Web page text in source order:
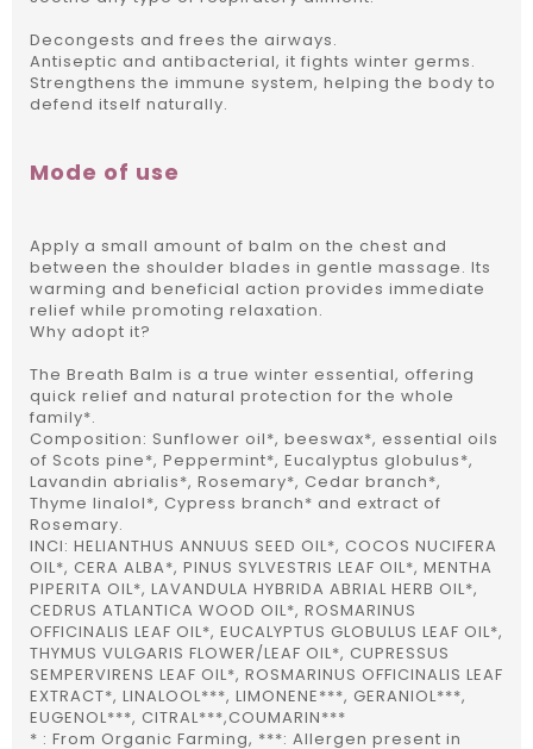
Decongests and frees the airways.
Antiseptic and antibacterial, it fights winter germs.
Strengthens the immune system, helping the body to
defend itself naturally.
Mode of use
Apply a small amount of balm on the chest and
between the shoulder blades in gentle massage. Its
warming and beneficial action provides immediate
relief while promoting relaxation.
Why adopt it?
The Breath Balm is a true winter essential, offering
quick relief and natural protection for the whole
family*.
Composition: Sunflower oil*, beeswax*, essential oils
of Scots pine*, Peppermint*, Eucalyptus globulus*,
Lavandin abrialis*, Rosemary*, Cedar branch*,
Thyme linalol*, Cypress branch* and extract of
Rosemary.
INCI: HELIANTHUS ANNUUS SEED OIL*, COCOS NUCIFERA
OIL*, CERA ALBA*, PINUS SYLVESTRIS LEAF OIL*, MENTHA
PIPERITA OIL*, LAVANDULA HYBRIDA ABRIAL HERB OIL*,
CEDRUS ATLANTICA WOOD OIL*, ROSMARINUS
OFFICINALIS LEAF OIL*, EUCALYPTUS GLOBULUS LEAF OIL*,
THYMUS VULGARIS FLOWER/LEAF OIL*, CUPRESSUS
SEMPERVIRENS LEAF OIL*, ROSMARINUS OFFICINALIS LEAF
EXTRACT*, LINALOOL***, LIMONENE***, GERANIOL***,
EUGENOL***, CITRAL***,COUMARIN***
* : From Organic Farming, ***: Allergen present in